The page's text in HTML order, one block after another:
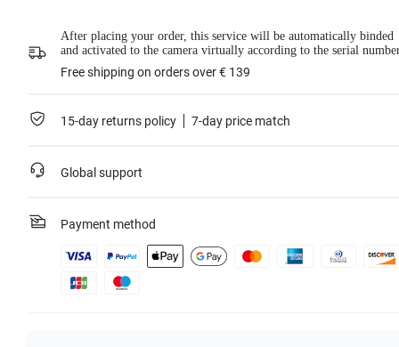
Learn more
After placing your order, this service will be automatically binded
and activated to the camera virtually according to the serial
Free shipping on orders over € 139
15-day returns policy 7-day price match
Global support
Payment method